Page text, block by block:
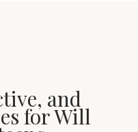
and
for Will